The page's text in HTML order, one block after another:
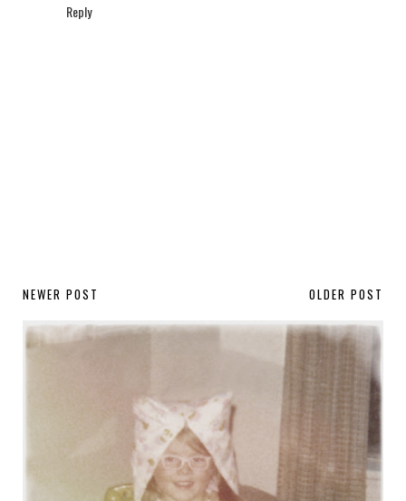
Reply
NEWER POST OLDER POST